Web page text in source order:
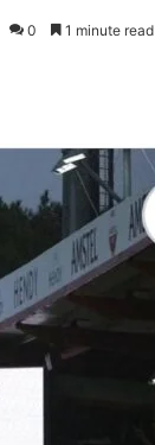
0 1 minute read